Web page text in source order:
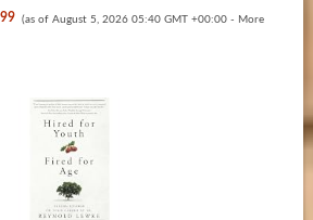
(as of August 5, 2026 05:40 GMT +00:00 - More